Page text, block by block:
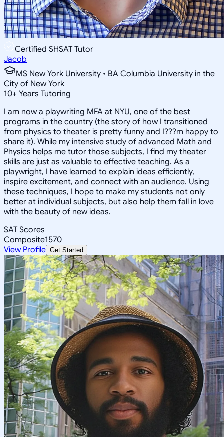
Certified SHSAT Tutor
Jacob
MS New York University • BA Columbia University in the
City of New York
10+ Years Tutoring
I am now a playwriting MFA at NYU, one of the best
programs in the country (the story of how I transitioned
from physics to theater is pretty funny and I???m happy to
share it). While my intensive study of advanced Math and
Physics helps me tutor those subjects, I find my theater
skills are just as valuable to effective teaching. As a
playwright, I have learned to explain ideas efficiently,
inspire excitement, and connect with an audience. Using
these techniques, I hope to make my students not only
better at individual subjects, but also help them fall in love
with the beauty of new ideas.
SAT Scores
Composite1570
View Profile Get Started